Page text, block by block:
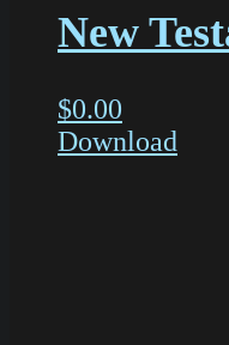
New
$0.00
Download